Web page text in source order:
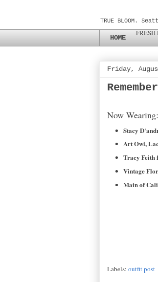
TRUE BLOOM.
HOME
FRESH
Friday,
Now Wearing:
Stacy
Art Owl,
Tracy Feith
Vintage
Main of
Labels: outfit post